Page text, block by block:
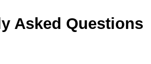
Asked Questions